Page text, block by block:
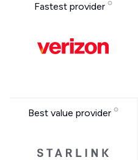
Fastest provider
Best value provider